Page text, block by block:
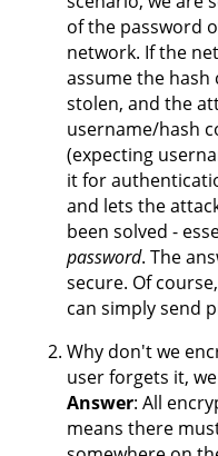
of the password
network. If the
assume the hash
stolen, and the
username/hash
(expecting
it for
and lets the
been solved -
password. The
secure. Of
can simply send
Why don't we
user forgets it,
Answer: All
means there